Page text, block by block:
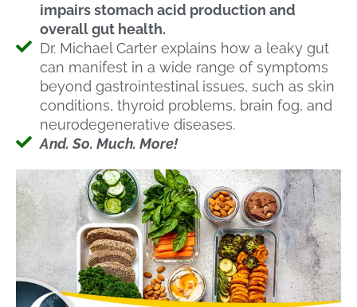
impairs stomach acid production and
overall gut health.
Dr. Michael Carter explains how a leaky gut
can manifest in a wide range of symptoms
beyond gastrointestinal issues, such as skin
conditions, thyroid problems, brain fog, and
neurodegenerative diseases.
And. So. Much. More!